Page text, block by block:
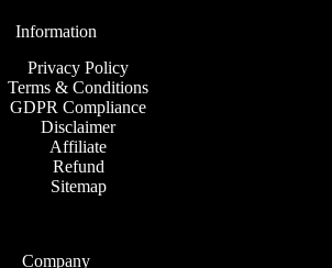
Information
Privacy Policy
Terms & Conditions
GDPR Compliance
Disclaimer
Affiliate
Refund
Sitemap
Company